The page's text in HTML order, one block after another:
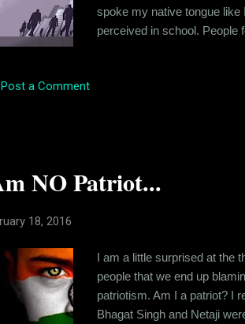
spoke my native tongue like
perceived in school. People
Post a Comment
NO Patriot...
18, 2016
I am a little surprised at the
people that we end up
patriotism. Am I a patriot? I
Bhagat Singh and Netaji